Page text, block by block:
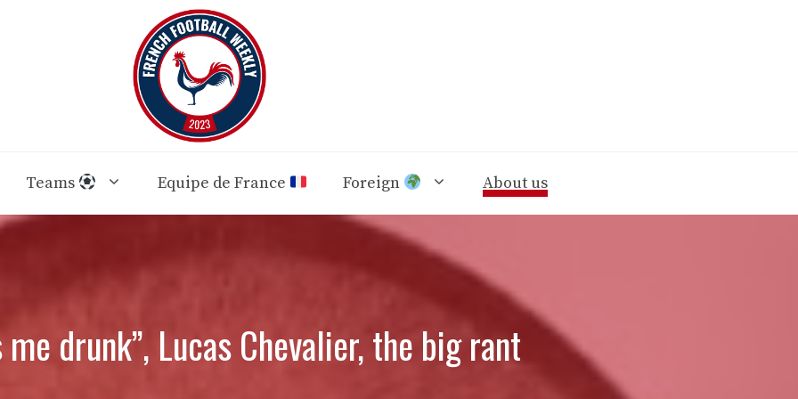
Teams Equipe de France Foreign About us
drunk”, Lucas Chevalier, the big rant